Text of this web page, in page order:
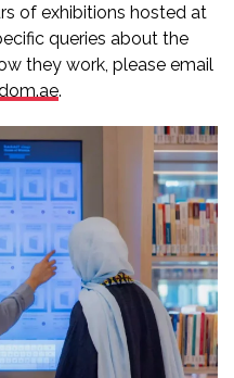
of exhibitions hosted at
queries about the
they work, please email
.